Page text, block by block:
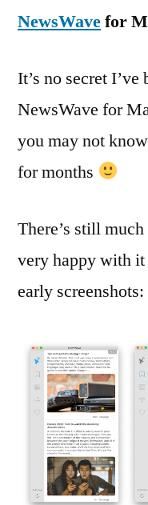
NewsWavefor
It’s no secret
NewsWave for
you may not
for months
There’s still
very happy with it
early screenshots: